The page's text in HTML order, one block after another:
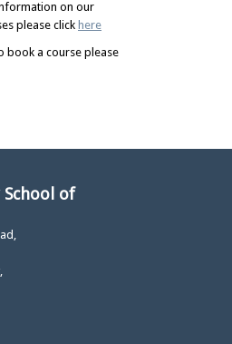
on our
please clickhere
book a course please
School of